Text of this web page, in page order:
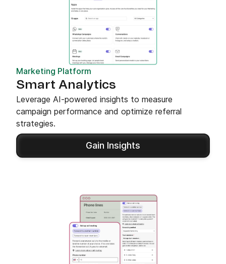
Marketing Platform
Smart Analytics
Leverage AI-powered insights to measure
campaign performance and optimize referral
strategies.
Gain Insights